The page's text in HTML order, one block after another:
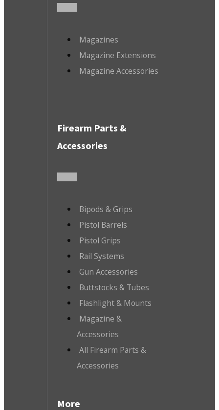
Magazines
Magazine Extensions
Magazine Accessories
Firearm Parts &
Accessories
Bipods & Grips
Pistol Barrels
Pistol Grips
Rail Systems
Gun Accessories
Buttstocks & Tubes
Flashlight & Mounts
Magazine &
Accessories
All Firearm Parts &
Accessories
More